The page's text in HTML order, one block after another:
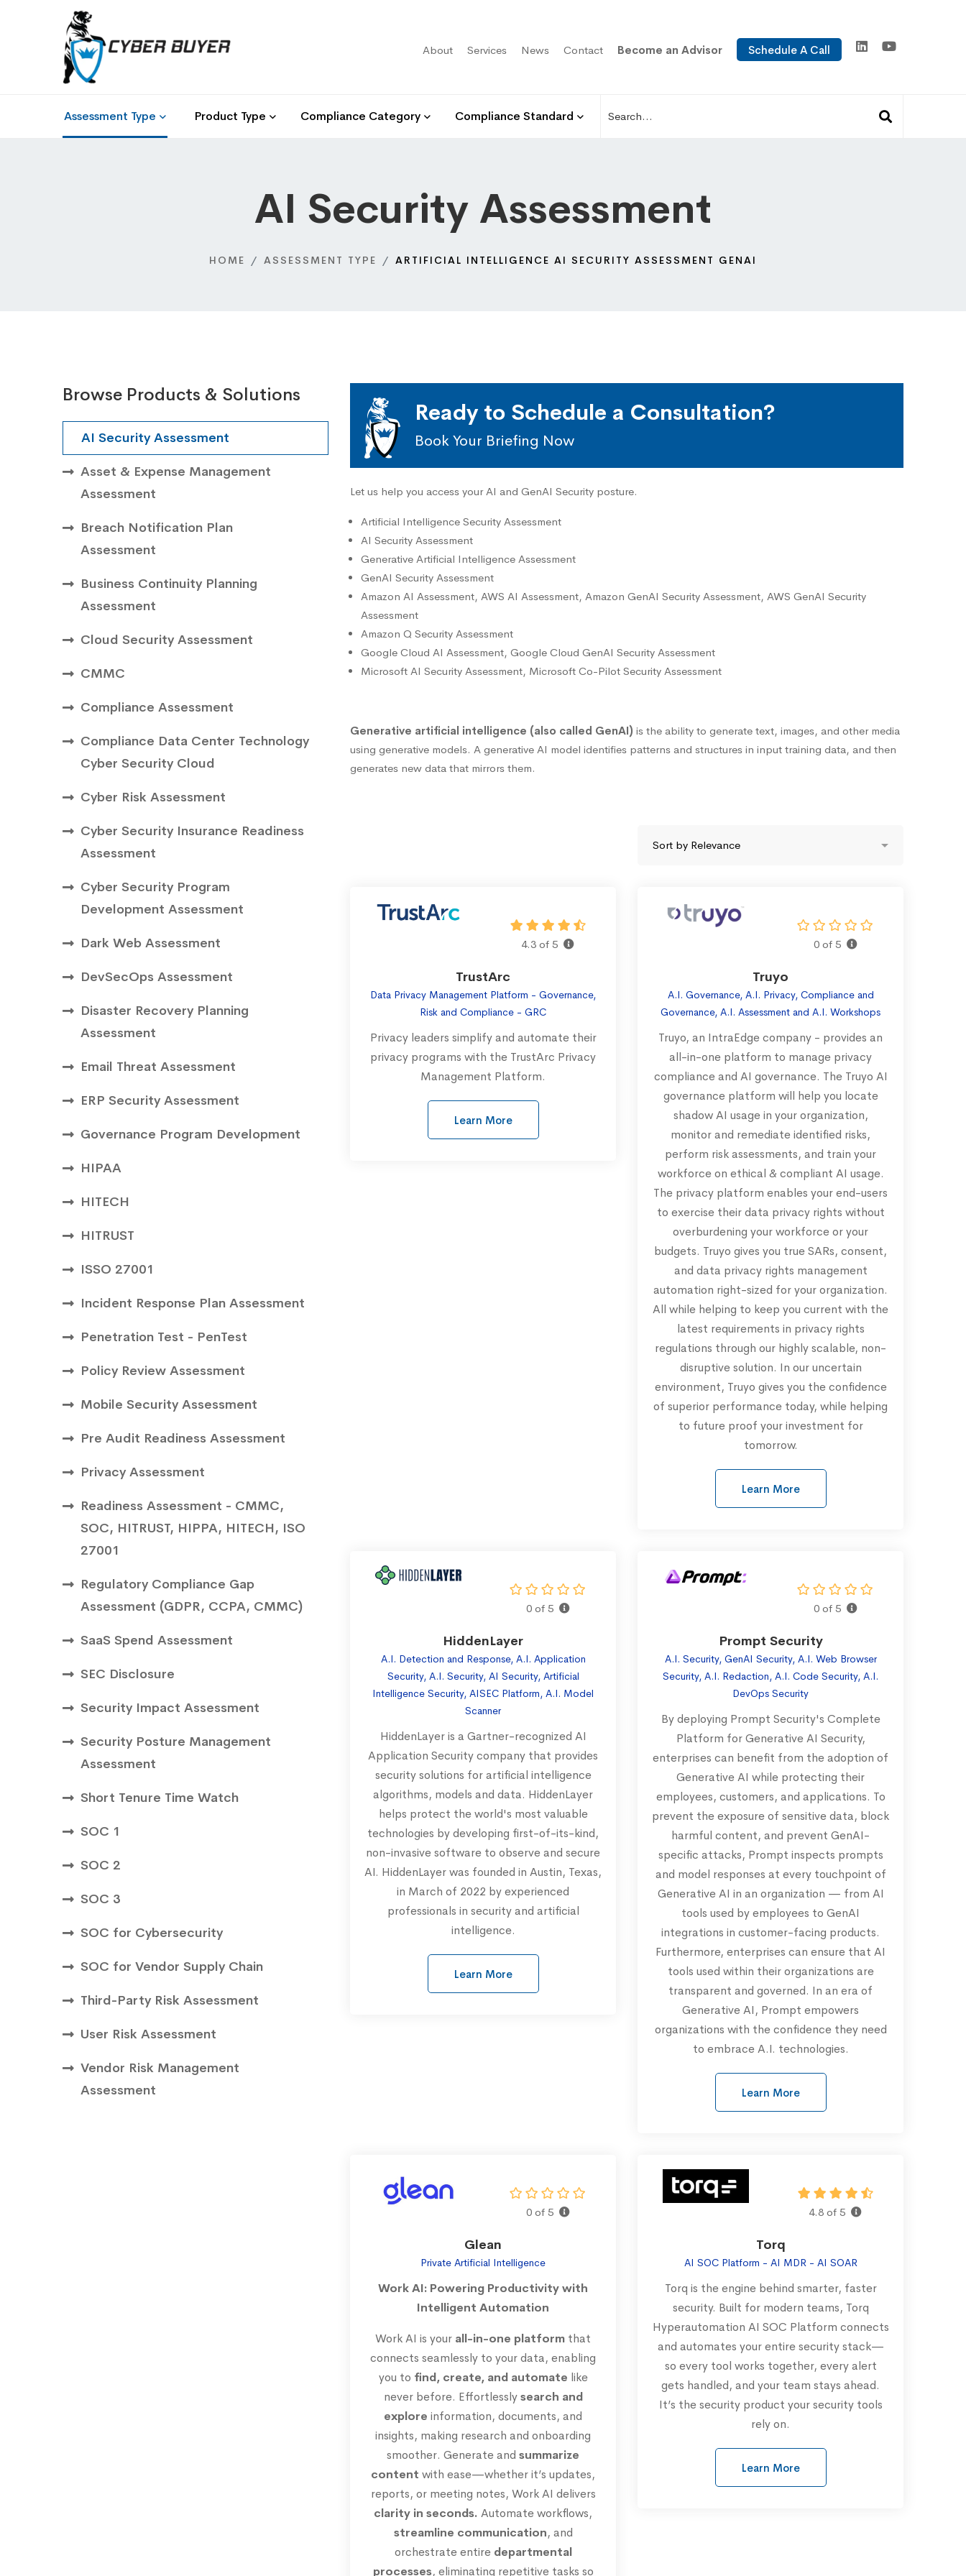
About Services News Contact Become an Advisor Schedule A Call
Assessment Type Product Type Compliance Category Compliance Standard
AI Security Assessment
HOME ASSESSMENT TYPE ARTIFICIAL INTELLIGENCE AI SECURITY ASSESSMENT GENAI
Browse Products & Solutions
AI Security Assessment
Asset & Expense Management
Assessment
Breach Notification Plan
Assessment
Business Continuity Planning
Assessment
Cloud Security Assessment
CMMC
Compliance Assessment
Compliance Data Center Technology
Cyber Security Cloud
Cyber Risk Assessment
Cyber Security Insurance Readiness
Assessment
Cyber Security Program
Development Assessment
Dark Web Assessment
DevSecOps Assessment
Disaster Recovery Planning
Assessment
Email Threat Assessment
ERP Security Assessment
Governance Program Development
HIPAA
HITECH
HITRUST
ISSO 27001
Incident Response Plan Assessment
Penetration Test - PenTest
Policy Review Assessment
Mobile Security Assessment
Pre Audit Readiness Assessment
Privacy Assessment
Readiness Assessment - CMMC,
SOC, HITRUST, HIPPA, HITECH, ISO
27001
Regulatory Compliance Gap
Assessment (GDPR, CCPA, CMMC)
SaaS Spend Assessment
SEC Disclosure
Security Impact Assessment
Security Posture Management
Assessment
Short Tenure Time Watch
SOC 1
SOC 2
SOC 3
SOC for Cybersecurity
SOC for Vendor Supply Chain
Third-Party Risk Assessment
User Risk Assessment
Vendor Risk Management
Assessment
Ready to Schedule a Consultation?
Book Your Briefing Now
Let us help you access your AI and GenAI Security posture.
Artificial Intelligence Security Assessment
AI Security Assessment
Generative Artificial Intelligence Assessment
GenAI Security Assessment
Amazon AI Assessment, AWS AI Assessment, Amazon GenAI Security Assessment, AWS GenAI Security
Assessment
Amazon Q Security Assessment
Google Cloud AI Assessment, Google Cloud GenAI Security Assessment
Microsoft AI Security Assessment, Microsoft Co-Pilot Security Assessment
Generative artificial intelligence (also called GenAI) is the ability to generate text, images, and other media
using generative models. A generative AI model identifies patterns and structures in input training data, and then
generates new data that mirrors them.
4.3 of 5
TrustArc
Data Privacy Management Platform - Governance,
Risk and Compliance - GRC
Privacy leaders simplify and automate their
privacy programs with the TrustArc Privacy
Management Platform.
Learn More
0 of 5
Truyo
A.I. Governance, A.I. Privacy, Compliance and
Governance, A.I. Assessment and A.I. Workshops
Truyo, an IntraEdge company - provides an
all-in-one platform to manage privacy
compliance and AI governance. The Truyo AI
governance platform will help you locate
shadow AI usage in your organization,
monitor and remediate identified risks,
perform risk assessments, and train your
workforce on ethical & compliant AI usage.
The privacy platform enables your end-users
to exercise their data privacy rights without
overburdening your workforce or your
budgets. Truyo gives you true SARs, consent,
and data privacy rights management
automation right-sized for your organization.
All while helping to keep you current with the
latest requirements in privacy rights
regulations through our highly scalable, non-
disruptive solution. In our uncertain
environment, Truyo gives you the confidence
of superior performance today, while helping
to future proof your investment for
tomorrow.
Learn More
0 of 5
HiddenLayer
A.I. Detection and Response, A.I. Application
Security, A.I. Security, AI Security, Artificial
Intelligence Security, AISEC Platform, A.I. Model
Scanner
HiddenLayer is a Gartner-recognized AI
Application Security company that provides
security solutions for artificial intelligence
algorithms, models and data. HiddenLayer
helps protect the world's most valuable
technologies by developing first-of-its-kind,
non-invasive software to observe and secure
AI. HiddenLayer was founded in Austin, Texas,
in March of 2022 by experienced
professionals in security and artificial
intelligence.
Learn More
0 of 5
Prompt Security
A.I. Security, GenAI Security, A.I. Web Browser
Security, A.I. Redaction, A.I. Code Security, A.I.
DevOps Security
By deploying Prompt Security's Complete
Platform for Generative AI Security,
enterprises can benefit from the adoption of
Generative AI while protecting their
employees, customers, and applications. To
prevent the exposure of sensitive data, block
harmful content, and prevent GenAI-
specific attacks, Prompt inspects prompts
and model responses at every touchpoint of
Generative AI in an organization — from AI
tools used by employees to GenAI
integrations in customer-facing products.
Furthermore, enterprises can ensure that AI
tools used within their organizations are
transparent and governed. In an era of
Generative AI, Prompt empowers
organizations with the confidence they need
to embrace A.I. technologies.
Learn More
0 of 5
Glean
Private Artificial Intelligence
Work AI: Powering Productivity with
Intelligent Automation
Work AI is your all-in-one platform that
connects seamlessly to your data, enabling
you to find, create, and automate like
never before. Effortlesslysearch and
explore information, documents, and
insights, making research and onboarding
smoother. Generate and summarize
content with ease—whether it’s updates,
reports, or meeting notes, Work AI delivers
clarity in seconds. Automate workflows,
streamline communication, and
orchestrate entire departmental
processes, eliminating repetitive tasks so
4.8 of 5
Torq
AI SOC Platform - AI MDR - AI SOAR
Torq is the engine behind smarter, faster
security. Built for modern teams, Torq
Hyperautomation AI SOC Platform connects
and automates your entire security stack—
so every tool works together, every alert
gets handled, and your team stays ahead.
It’s the security product your security tools
rely on.
Learn More